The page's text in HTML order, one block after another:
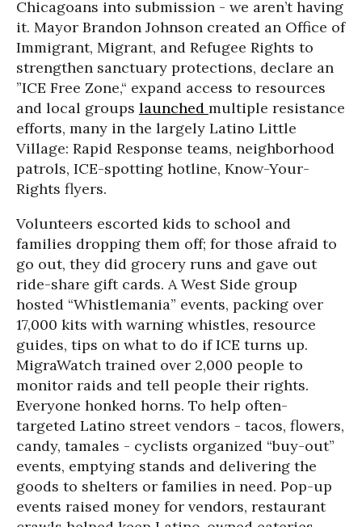
Chicagoans into submission - we aren’t having
it. Mayor Brandon Johnson created an Office of
Immigrant, Migrant, and Refugee Rights to
strengthen sanctuary protections, declare an
”ICE Free Zone,“ expand access to resources
and local groups launched multiple resistance
efforts, many in the largely Latino Little
Village: Rapid Response teams, neighborhood
patrols, ICE-spotting hotline, Know-Your-
Rights flyers.
Volunteers escorted kids to school and
families dropping them off; for those afraid to
go out, they did grocery runs and gave out
ride-share gift cards. A West Side group
hosted “Whistlemania” events, packing over
17,000 kits with warning whistles, resource
guides, tips on what to do if ICE turns up.
MigraWatch trained over 2,000 people to
monitor raids and tell people their rights.
Everyone honked horns. To help often-
targeted Latino street vendors - tacos, flowers,
candy, tamales - cyclists organized “buy-out”
events, emptying stands and delivering the
goods to shelters or families in need. Pop-up
events raised money for vendors, restaurant